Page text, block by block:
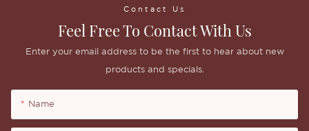
Contact Us
Feel Free To Contact With Us
Enter your email address to be the first to hear about new
products and specials.
Name